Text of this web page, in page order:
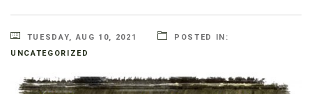
TUESDAY, AUG 10, 2021
POSTED IN:
UNCATEGORIZED